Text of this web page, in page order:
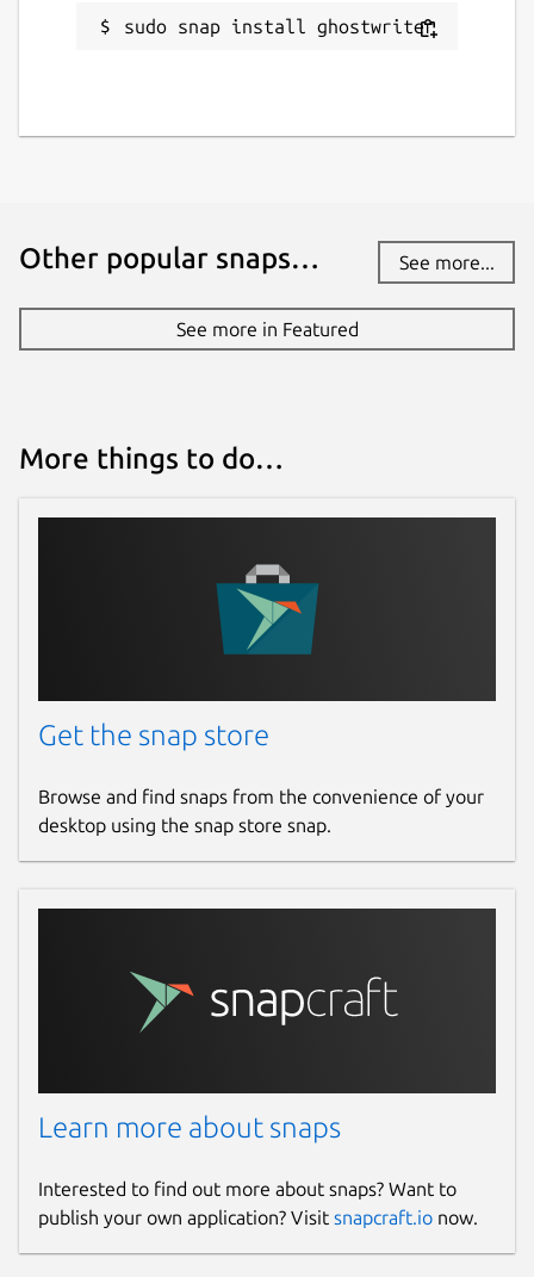
sudo snap install ghostwriter
Other popular snaps… See more...
See more in Featured
More things to do…
Get the snap store
Browse and find snaps from the convenience of your
desktop using the snap store snap.
Learn more about snaps
Interested to find out more about snaps? Want to
publish your own application? Visit snapcraft.io now.